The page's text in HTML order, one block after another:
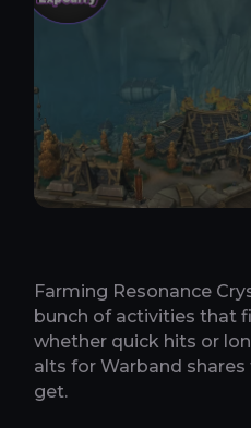
Farming Resonance
bunch of activities that
whether quick hits or
alts for Warband
get.